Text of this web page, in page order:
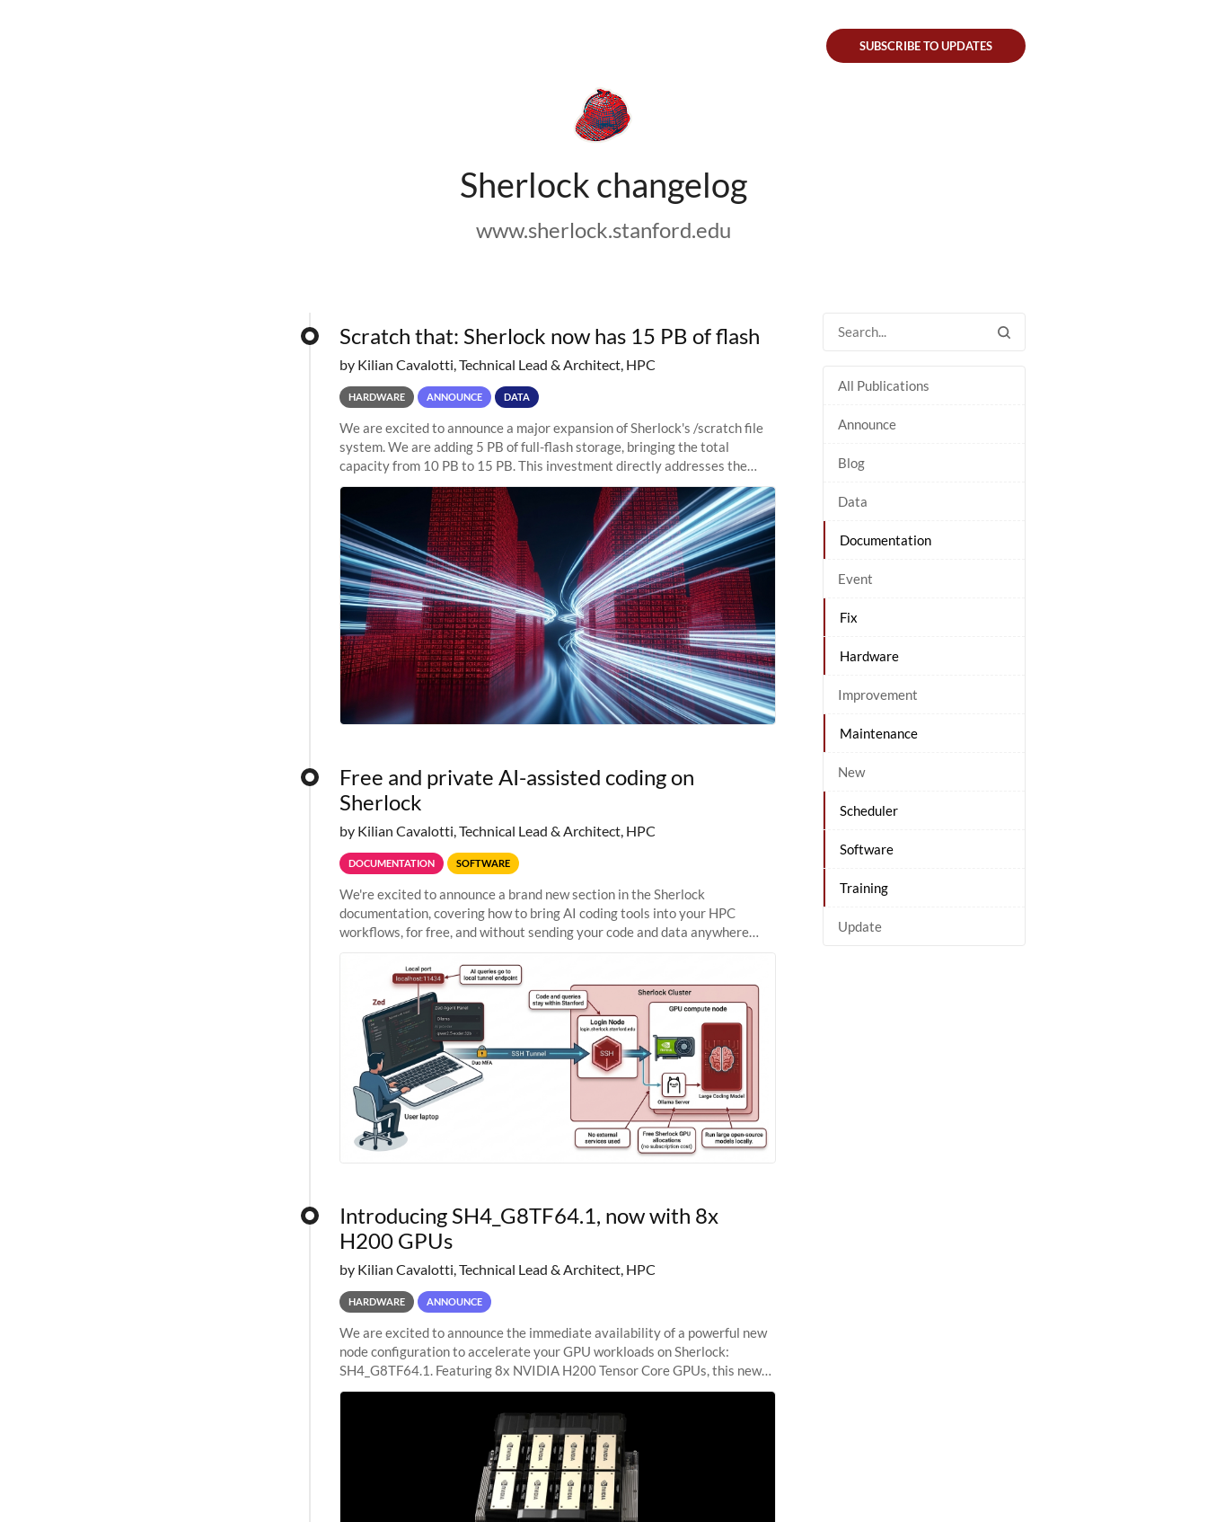
Sherlock changelog
www.sherlock.stanford.edu
SUBSCRIBE TO UPDATES
All Publications
Announce
Blog
Data
Documentation
Event
Fix
Hardware
Improvement
Maintenance
New
Scheduler
Software
Training
Update
Scratch that: Sherlock now has 15 PB of flash
by Kilian Cavalotti, Technical Lead & Architect, HPC
HARDWARE ANNOUNCE DATA
We are excited to announce a major expansion of Sherlock's /scratch file
system. We are adding 5 PB of full-flash storage, bringing the total
capacity from 10 PB to 15 PB. This investment directly addresses the
sustained capacity pressure
Free and private AI-assisted coding on
Sherlock
by Kilian Cavalotti, Technical Lead & Architect, HPC
DOCUMENTATION SOFTWARE
We're excited to announce a brand new section in the Sherlock
documentation, covering how to bring AI coding tools into your HPC
workflows, for free, and without sending your code and data anywhere
Introducing SH4_G8TF64.1, now with 8x
H200 GPUs
by Kilian Cavalotti, Technical Lead & Architect, HPC
HARDWARE ANNOUNCE
We are excited to announce the immediate availability of a powerful new
node configuration to accelerate your GPU workloads on Sherlock:
SH4_G8TF64.1. Featuring 8x NVIDIA H200 Tensor Core GPUs, this new
configuration delivers cutting-edge